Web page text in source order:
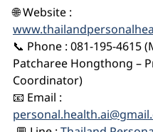
🌐 Website :
📞 Phone : 081-195-4615
Patcharee Hongthong –
Coordinator)
📧 Email :